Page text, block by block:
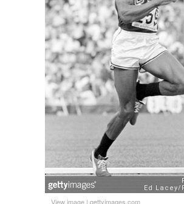
View image | gettyimages.com